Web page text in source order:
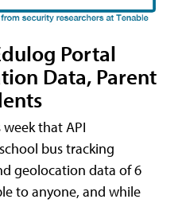
Portal
Data, Parent
that API
bus tracking
geolocation data of 6
to anyone, and while